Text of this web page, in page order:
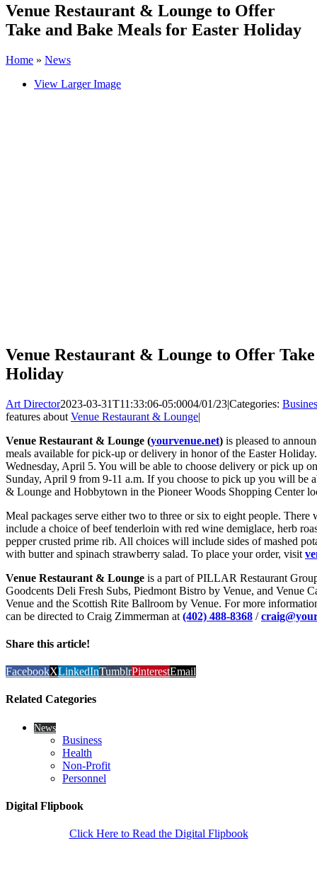
Venue Restaurant & Lounge to Offer
Take and Bake Meals for Easter Holiday
Home » News
View Larger Image
Venue Restaurant & Lounge to Offer
Holiday
Art Director2023-03-31T11:33:06-05:0004/01/23|Categories:
features about Venue Restaurant & Lounge|
Venue Restaurant & Lounge (yourvenue.net) is pleased to
meals available for pick-up or delivery in honor of the Easter
Wednesday, April 5. You will be able to choose delivery or pick up
Sunday, April 9 from 9-11 a.m. If you choose to pick up you will be
& Lounge and Hobbytown in the Pioneer Woods Shopping Center
Meal packages serve either two to three or six to eight people.
include a choice of beef tenderloin with red wine demiglace, herb
pepper crusted prime rib. All choices will include sides of mashed
with butter and spinach strawberry salad. To place your order, visit
Venue Restaurant & Lounge is a part of PILLAR Restaurant
Goodcents Deli Fresh Subs, Piedmont Bistro by Venue, and Venue
Venue and the Scottish Rite Ballroom by Venue. For more
can be directed to Craig Zimmerman at (402) 488-8368 /
Share this article!
FacebookXLinkedInTumblrPinterestEmail
Related Categories
News
Business
Health
Non-Profit
Personnel
Digital Flipbook
Click Here to Read the Digital Flipbook